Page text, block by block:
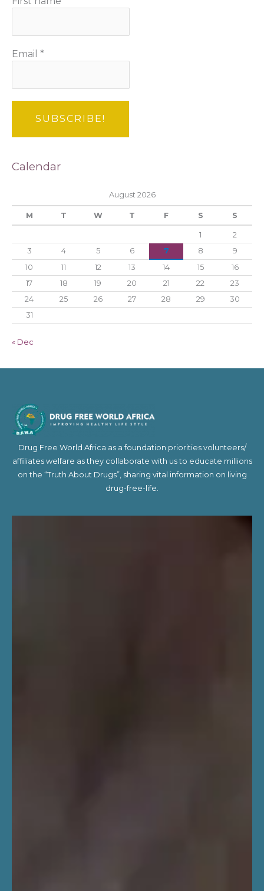
Email *
Calendar
August 2026
M T W T F S S
1
2
3
4 5 6 7 8
9
10
11 12 13 14 15
16
17
18 19 20 21 22
23
24
25 26 27 28 29
30
31
« Dec
Drug Free World Africa as a foundation priorities volunteers/
affiliates welfare as they collaborate with us to educate millions
on the “Truth About Drugs”, sharing vital information on living
drug-free-life.